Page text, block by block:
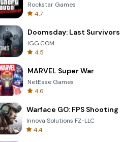
Rockstar Games
4.7
Doomsday: Last Survivors
IGG.COM
4.5
MARVEL Super War
NetEase Games
4.6
Innova Solutions FZ-LLC
4.4